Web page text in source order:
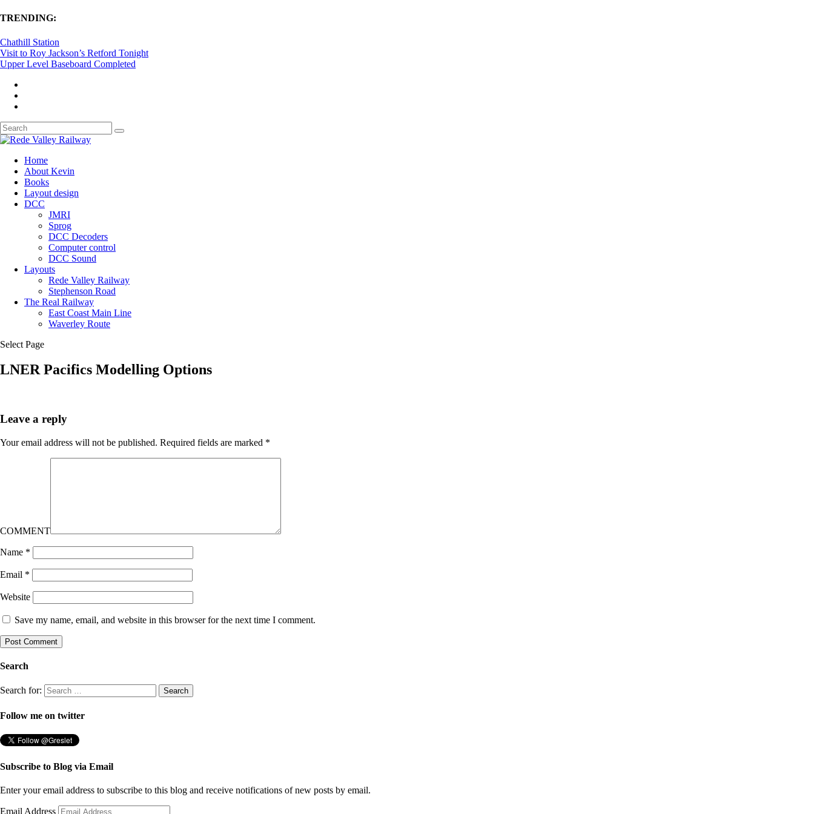
TRENDING:
Chathill Station
Visit to Roy Jackson’s Retford Tonight
Upper Level Baseboard Completed
Home
About Kevin
Books
Layout design
DCC
JMRI
Sprog
DCC Decoders
Computer control
DCC Sound
Layouts
Rede Valley Railway
Stephenson Road
The Real Railway
East Coast Main Line
Waverley Route
Select Page
LNER Pacifics Modelling Options
Leave a reply
Your email address will not be published. Required fields are marked *
COMMENT
Name *
Email *
Website
Save my name, email, and website in this browser for the next time I comment.
Search
Search for:
Follow me on twitter
Subscribe to Blog via Email
Enter your email address to subscribe to this blog and receive notifications of new posts by email.
Email Address